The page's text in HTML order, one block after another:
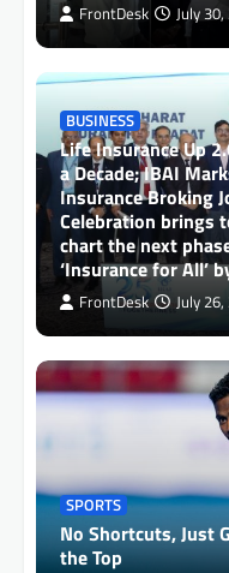
FrontDesk July
BUSINESS
Life Insurance Up
a Decade; IBAI
Insurance Broking
Celebration brings
chart the next
‘Insurance for All’
FrontDesk July
SPORTS
No Shortcuts, Just
the Top